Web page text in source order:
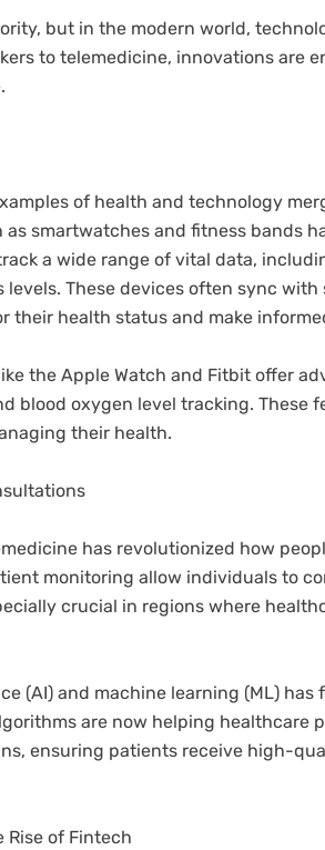
but in the modern world,
to telemedicine, innovations are
of health and technology
smartwatches and fitness bands
a wide range of vital data,
levels. These devices often sync
their health status and make
the Apple Watch and Fitbit offer
blood oxygen level tracking. These
their health.
has revolutionized how
monitoring allow individuals to
crucial in regions where
(AI) and machine learning (ML)
are now helping healthcare
ensuring patients receive high-
Rise of Fintech